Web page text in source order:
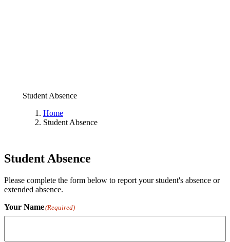
Student Absence
Home
Student Absence
Student Absence
Please complete the form below to report your student's absence or
extended absence.
Your Name(Required)